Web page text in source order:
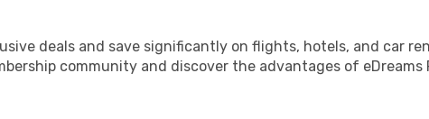
deals and save significantly on flights, hotels, and car
community and discover the advantages of eDreams